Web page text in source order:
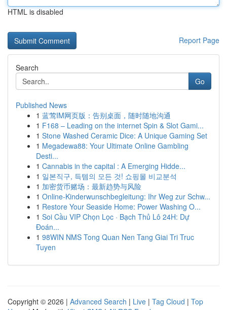
HTML is disabled
Report Page
Search
Go
Published News
1 蓝莺IM网页版：告别桌面，随时随地沟通
1 F168 – Leading on the internet Spin & Slot Gami...
1 Stone Washed Ceramic Dice: A Unique Gaming Set
1 Megadewa88: Your Ultimate Online Gambling
Desti...
1 Cannabis in the capital : A Emerging Hidde...
1 일본직구, 득템의 모든 것! 쇼핑몰 비교분석
1 加密货币赌场：最新趋势与风险
1 Online-Kinderwunschbegleitung: Ihr Weg zur Schw...
1 Restore Your Seaside Home: Power Washing O...
1 Soi Cầu VIP Chọn Lọc · Bạch Thủ Lô 24H: Dự
Đoán...
1 98WIN NMS Tong Quan Nen Tang Giai Tri Truc
Tuyen
Copyright © 2026 | Advanced Search | Live | Tag Cloud | Top